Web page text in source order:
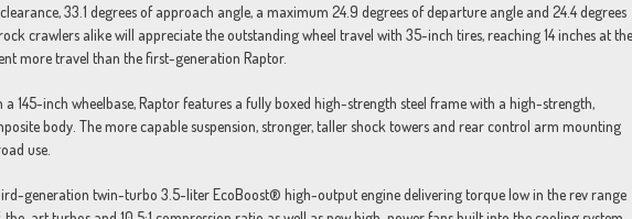
33.1 degrees of approach angle, a maximum 24.9 degrees of departure angle and 24.4 degrees
crawlers alike will appreciate the outstanding wheel travel with 35-inch tires, reaching 14 inches at the
more travel than the first-generation Raptor.
145-inch wheelbase, Raptor features a fully boxed high-strength steel frame with a high-strength,
body. The more capable suspension, stronger, taller shock towers and rear control arm mounting
use.
generation twin-turbo 3.5-liter EcoBoost® high-output engine delivering torque low in the rev range